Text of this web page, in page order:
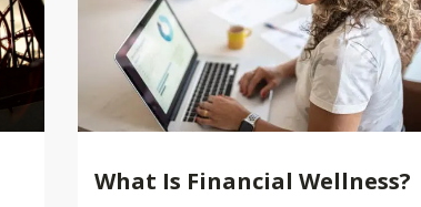
What Is Financial Wellness?